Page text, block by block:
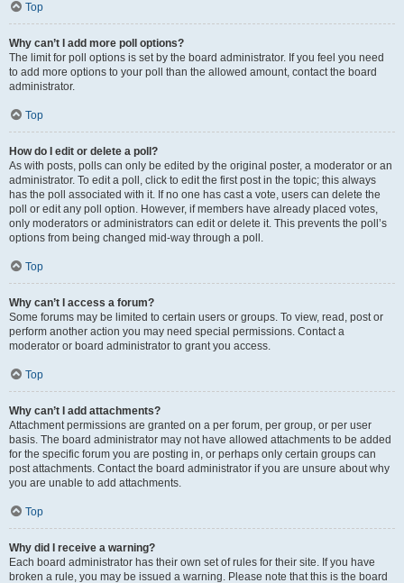
Top
Why can’t I add more poll options?
The limit for poll options is set by the board administrator. If you feel you need
to add more options to your poll than the allowed amount, contact the board
administrator.
Top
How do I edit or delete a poll?
As with posts, polls can only be edited by the original poster, a moderator or an
administrator. To edit a poll, click to edit the first post in the topic; this always
has the poll associated with it. If no one has cast a vote, users can delete the
poll or edit any poll option. However, if members have already placed votes,
only moderators or administrators can edit or delete it. This prevents the poll’s
options from being changed mid-way through a poll.
Top
Why can’t I access a forum?
Some forums may be limited to certain users or groups. To view, read, post or
perform another action you may need special permissions. Contact a
moderator or board administrator to grant you access.
Top
Why can’t I add attachments?
Attachment permissions are granted on a per forum, per group, or per user
basis. The board administrator may not have allowed attachments to be added
for the specific forum you are posting in, or perhaps only certain groups can
post attachments. Contact the board administrator if you are unsure about why
you are unable to add attachments.
Top
Why did I receive a warning?
Each board administrator has their own set of rules for their site. If you have
broken a rule, you may be issued a warning. Please note that this is the board